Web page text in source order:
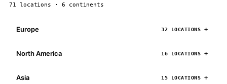
71 locations · 6 continents
Europe 32 LOCATIONS
North America 16 LOCATIONS
Asia 15 LOCATIONS